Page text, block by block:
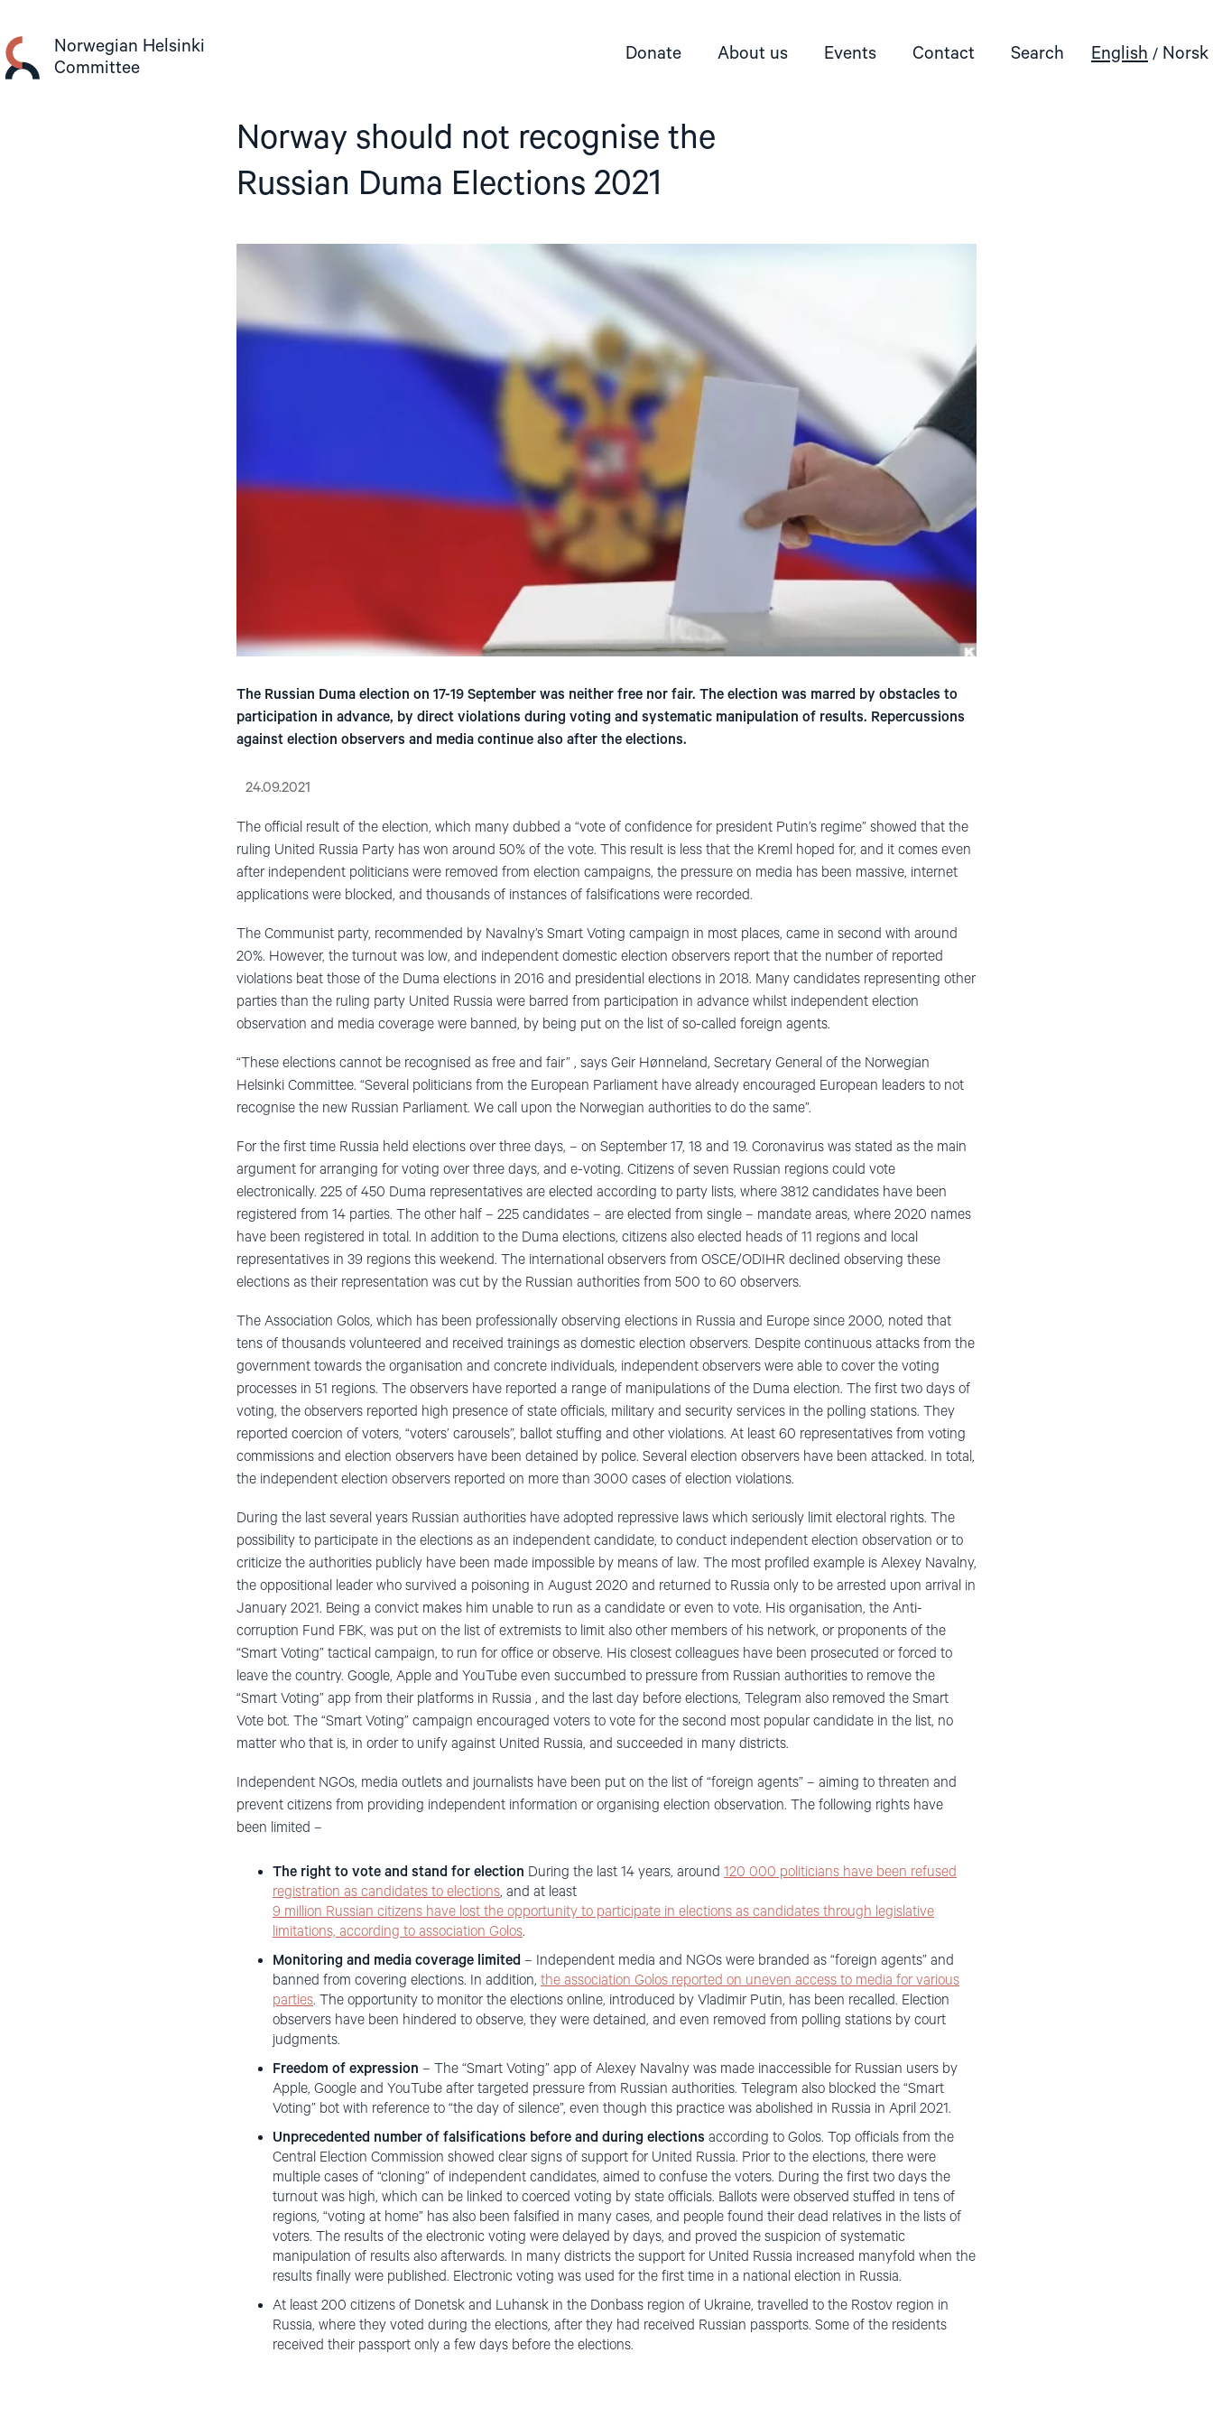
content
Norwegian Helsinki
Committee
Donate About us Events Contact Search English Norsk
Norway should not recognise the
Russian Duma Elections 2021
The Russian Duma election on 17-19 September was neither free nor fair. The election was marred by obstacles to
participation in advance, by direct violations during voting and systematic manipulation of results. Repercussions
against election observers and media continue also after the elections.
24.09.2021
The official result of the election, which many dubbed a “vote of confidence for president Putin’s regime” showed that the
ruling United Russia Party has won around 50% of the vote. This result is less that the Kreml hoped for, and it comes even
after independent politicians were removed from election campaigns, the pressure on media has been massive, internet
applications were blocked, and thousands of instances of falsifications were recorded.
The Communist party, recommended by Navalny’s Smart Voting campaign in most places, came in second with around
20%. However, the turnout was low, and independent domestic election observers report that the number of reported
violations beat those of the Duma elections in 2016 and presidential elections in 2018. Many candidates representing other
parties than the ruling party United Russia were barred from participation in advance whilst independent election
observation and media coverage were banned, by being put on the list of so-called foreign agents.
“These elections cannot be recognised as free and fair” , says Geir Hønneland, Secretary General of the Norwegian
Helsinki Committee. “Several politicians from the European Parliament have already encouraged European leaders to not
recognise the new Russian Parliament. We call upon the Norwegian authorities to do the same”.
For the first time Russia held elections over three days, – on September 17, 18 and 19. Coronavirus was stated as the main
argument for arranging for voting over three days, and e-voting. Citizens of seven Russian regions could vote
electronically. 225 of 450 Duma representatives are elected according to party lists, where 3812 candidates have been
registered from 14 parties. The other half – 225 candidates – are elected from single – mandate areas, where 2020 names
have been registered in total. In addition to the Duma elections, citizens also elected heads of 11 regions and local
representatives in 39 regions this weekend. The international observers from OSCE/ODIHR declined observing these
elections as their representation was cut by the Russian authorities from 500 to 60 observers.
The Association Golos, which has been professionally observing elections in Russia and Europe since 2000, noted that
tens of thousands volunteered and received trainings as domestic election observers. Despite continuous attacks from the
government towards the organisation and concrete individuals, independent observers were able to cover the voting
processes in 51 regions. The observers have reported a range of manipulations of the Duma election. The first two days of
voting, the observers reported high presence of state officials, military and security services in the polling stations. They
reported coercion of voters, “voters’ carousels”, ballot stuffing and other violations. At least 60 representatives from voting
commissions and election observers have been detained by police. Several election observers have been attacked. In total,
the independent election observers reported on more than 3000 cases of election violations.
During the last several years Russian authorities have adopted repressive laws which seriously limit electoral rights. The
possibility to participate in the elections as an independent candidate, to conduct independent election observation or to
criticize the authorities publicly have been made impossible by means of law. The most profiled example is Alexey Navalny,
the oppositional leader who survived a poisoning in August 2020 and returned to Russia only to be arrested upon arrival in
January 2021. Being a convict makes him unable to run as a candidate or even to vote. His organisation, the Anti-
corruption Fund FBK, was put on the list of extremists to limit also other members of his network, or proponents of the
“Smart Voting” tactical campaign, to run for office or observe. His closest colleagues have been prosecuted or forced to
leave the country. Google, Apple and YouTube even succumbed to pressure from Russian authorities to remove the
“Smart Voting” app from their platforms in Russia , and the last day before elections, Telegram also removed the Smart
Vote bot. The “Smart Voting” campaign encouraged voters to vote for the second most popular candidate in the list, no
matter who that is, in order to unify against United Russia, and succeeded in many districts.
Independent NGOs, media outlets and journalists have been put on the list of “foreign agents” – aiming to threaten and
prevent citizens from providing independent information or organising election observation. The following rights have
been limited –
The right to vote and stand for election During the last 14 years, around 120 000 politicians have been refused
registration as candidates to elections, and at least
9 million Russian citizens have lost the opportunity to participate in elections as candidates through legislative
limitations, according to association Golos.
Monitoring and media coverage limited – Independent media and NGOs were branded as “foreign agents” and
banned from covering elections. In addition, the association Golos reported on uneven access to media for various
parties. The opportunity to monitor the elections online, introduced by Vladimir Putin, has been recalled. Election
observers have been hindered to observe, they were detained, and even removed from polling stations by court
judgments.
Freedom of expression – The “Smart Voting” app of Alexey Navalny was made inaccessible for Russian users by
Apple, Google and YouTube after targeted pressure from Russian authorities. Telegram also blocked the “Smart
Voting” bot with reference to “the day of silence”, even though this practice was abolished in Russia in April 2021.
Unprecedented number of falsifications before and during elections according to Golos. Top officials from the
Central Election Commission showed clear signs of support for United Russia. Prior to the elections, there were
multiple cases of “cloning” of independent candidates, aimed to confuse the voters. During the first two days the
turnout was high, which can be linked to coerced voting by state officials. Ballots were observed stuffed in tens of
regions, “voting at home” has also been falsified in many cases, and people found their dead relatives in the lists of
voters. The results of the electronic voting were delayed by days, and proved the suspicion of systematic
manipulation of results also afterwards. In many districts the support for United Russia increased manyfold when the
results finally were published. Electronic voting was used for the first time in a national election in Russia.
At least 200 citizens of Donetsk and Luhansk in the Donbass region of Ukraine, travelled to the Rostov region in
Russia, where they voted during the elections, after they had received Russian passports. Some of the residents
received their passport only a few days before the elections.